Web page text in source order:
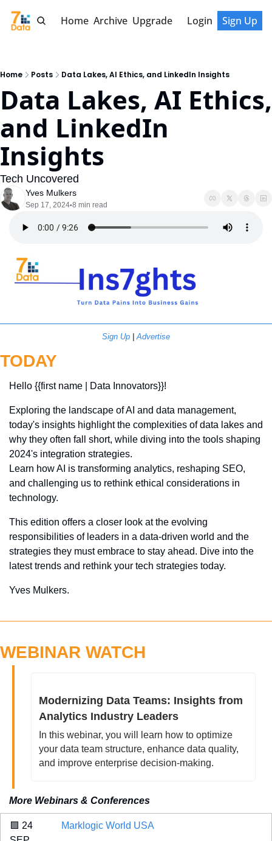
Home Archive Upgrade Login Sign Up
Home Posts Data Lakes, AI Ethics, and LinkedIn Insights
Data Lakes, AI Ethics,
and LinkedIn
Insights
Tech Uncovered
Yves Mulkers
Sep 17, 2024•8 min read
Sign Up | Advertise
TODAY
Hello {{first name | Data Innovators}}!
Exploring the landscape of AI and data management,
today's insights highlight the complexities of data lakes and
why they often fall short, while diving into the tools shaping
2024's integration strategies.
Learn how AI is transforming analytics, reshaping SEO,
and challenging us to rethink ethical considerations in
technology.
This edition offers a closer look at the evolving
responsibilities of leaders in a data-driven world and the
strategies they must embrace to stay ahead. Dive into the
latest trends and rethink your tech strategies today.
Yves Mulkers.
WEBINAR WATCH
Modernizing Data Teams: Insights from
Analytics Industry Leaders
In this webinar, you will learn how to optimize
your data team structure, enhance data quality,
and improve enterprise decision-making.
More Webinars & Conferences
🟪 24
Marklogic World USA